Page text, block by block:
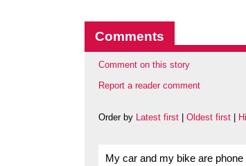
Comments
Comment on this story
Report a reader comment
Order by Latest first Oldest first
My car and my bike are